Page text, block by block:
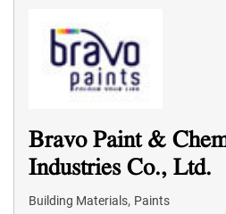
Bravo Paint &
Industries Co., Ltd.
Building Materials, Paints